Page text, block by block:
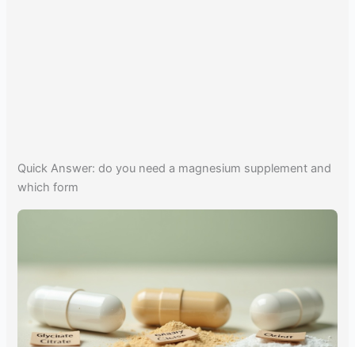
Quick Answer: do you need a magnesium supplement and
which form